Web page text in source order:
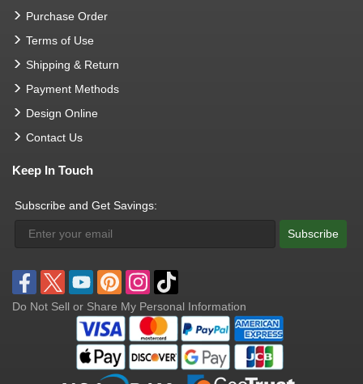
Purchase Order
Terms of Use
Shipping & Return
Payment Methods
Design Online
Contact Us
Keep In Touch
Subscribe and Get Savings:
Subscribe
Do Not Sell or Share My Personal Information